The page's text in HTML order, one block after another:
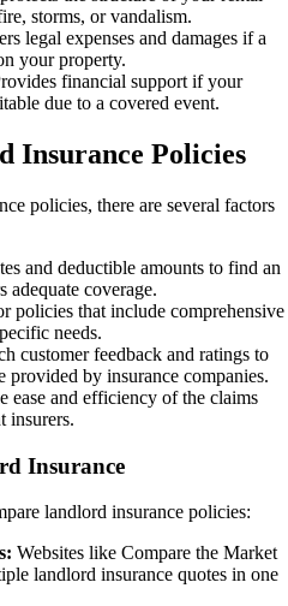
storms, or vandalism.
legal expenses and damages if a
your property.
financial support if your
due to a covered event.
Insurance Policies
policies, there are several factors
and deductible amounts to find an
coverage.
policies that include comprehensive
needs.
customer feedback and ratings to
provided by insurance companies.
ease and efficiency of the claims
insurers.
Insurance
landlord insurance policies:
Websites like Compare the Market
landlord insurance quotes in one